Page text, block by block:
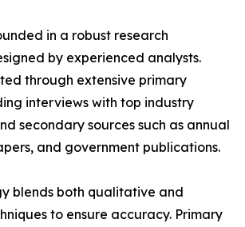
in a robust research
by experienced analysts.
through extensive primary
interviews with top industry
secondary sources such as annual
and government publications.
blends both qualitative and
to ensure accuracy. Primary